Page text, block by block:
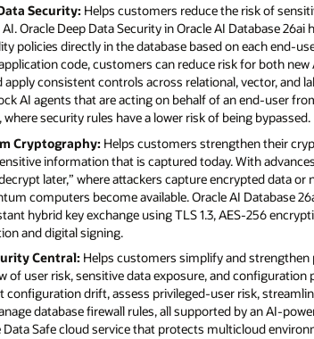
Security: Helps customers reduce the risk of
Oracle Deep Data Security in Oracle AI Database
policies directly in the database based on each end-
code, customers can reduce risk for both
apply consistent controls across relational, vector, and
AI agents that are acting on behalf of an end-user
security rules have a lower risk of being bypassed.
Cryptography: Helps customers strengthen their
information that is captured today. With
later,” where attackers capture encrypted data
computers become available. Oracle AI Database
hybrid key exchange using TLS 1.3, AES-256
and digital signing.
Central: Helps customers simplify and
of user risk, sensitive data exposure, and
configuration drift, assess privileged-user risk,
database firewall rules, all supported by an AI-
Data Safe cloud service that protects multicloud